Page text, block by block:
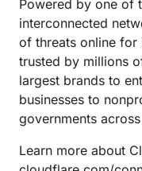
Powered by one of
interconnected
of threats online for
trusted by millions
largest brands to
businesses to
governments
Learn more about